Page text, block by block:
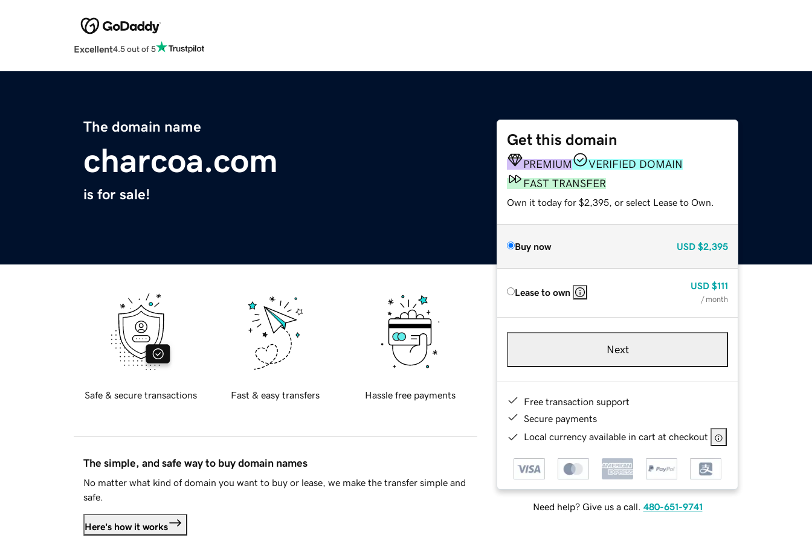
Excellent4.5 out of 5
The domain name
charcoa.com
is for sale!
Get this domain
PREMIUM
VERIFIED DOMAIN
FAST TRANSFER
Own it today for $2,395, or select Lease to Own.
Buy now USD $2,395
Lease to own
USD $111
/ month
Next
Free transaction support
Secure payments
Local currency available in cart at checkout
Need help? Give us a call. 480-651-9741
Safe & secure transactions Fast & easy transfers Hassle free payments
The simple, and safe way to buy domain names
No matter what kind of domain you want to buy or lease, we make the transfer simple and
safe.
Here's how it works